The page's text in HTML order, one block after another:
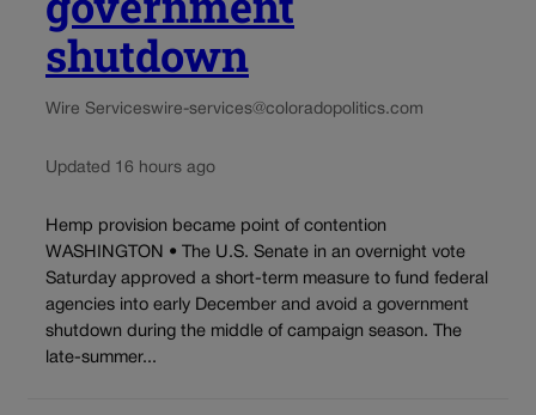
shutdown
Wire Serviceswire-services@coloradopolitics.com
Updated 16 hours ago
Hemp provision became point of contention
WASHINGTON • The U.S. Senate in an overnight vote
Saturday approved a short-term measure to fund federal
agencies into early December and avoid a government
shutdown during the middle of campaign season. The
late-summer...